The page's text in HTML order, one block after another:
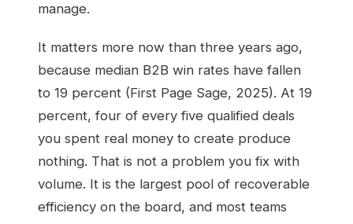
manage.
It matters more now than three years ago,
because median B2B win rates have fallen
to 19 percent (First Page Sage, 2025). At 19
percent, four of every five qualified deals
you spent real money to create produce
nothing. That is not a problem you fix with
volume. It is the largest pool of recoverable
efficiency on the board, and most teams